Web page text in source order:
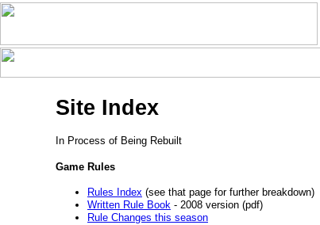
Site Index
In Process of Being Rebuilt
Game Rules
Rules Index (see that page for further breakdown)
Written Rule Book - 2008 version (pdf)
Rule Changes this season